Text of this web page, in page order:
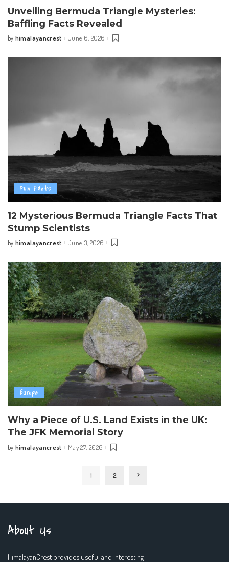
Unveiling Bermuda Triangle Mysteries:
Baffling Facts Revealed
Posted
by himalayancrest June 6, 2026
Fun Facts
12 Mysterious Bermuda Triangle Facts That
Stump Scientists
Posted
by himalayancrest June 3, 2026
Europe
Why a Piece of U.S. Land Exists in the UK:
The JFK Memorial Story
Posted
by himalayancrest May 27, 2026
1 2
About Us
HimalayanCrest provides useful and interesting